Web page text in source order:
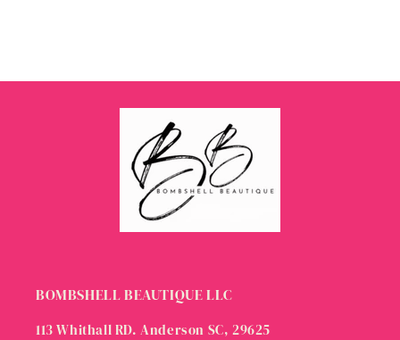
BOMBSHELL BEAUTIQUE LLC
113 Whithall RD. Anderson SC, 29625